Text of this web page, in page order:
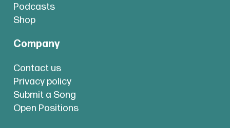
Podcasts
Shop
Company
Contact us
Privacy policy
Submit a Song
Open Positions